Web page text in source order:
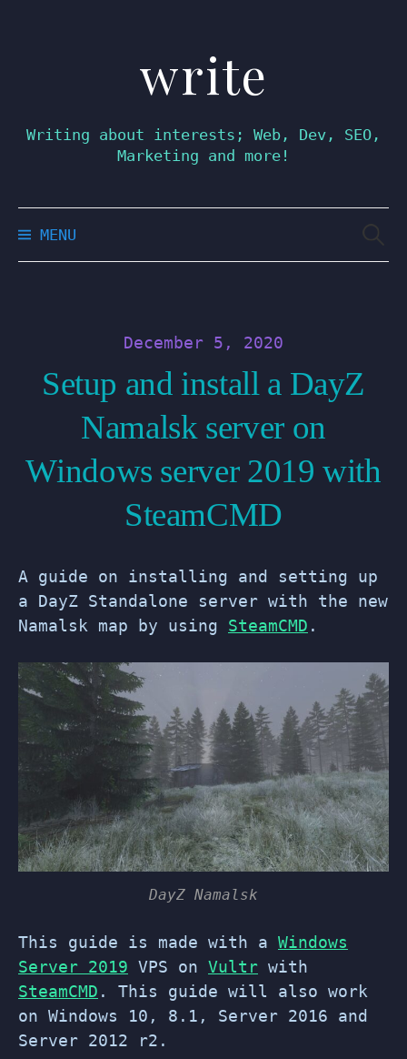
write
Writing about interests; Web, Dev, SEO,
Marketing and more!
MENU
December 5, 2020
Setup and install a DayZ
Namalsk server on
Windows server 2019 with
SteamCMD
A guide on installing and setting up
a DayZ Standalone server with the new
Namalsk map by using SteamCMD .
DayZ Namalsk
This guide is made with a Windows
Server 2019 VPS on Vultr with
SteamCMD . This guide will also work
on Windows 10, 8.1, Server 2016 and
Server 2012 r2.